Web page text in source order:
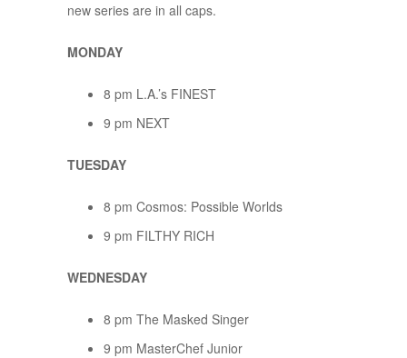
new series are in all caps.
MONDAY
8 pm L.A.’s FINEST
9 pm NEXT
TUESDAY
8 pm Cosmos: Possible Worlds
9 pm FILTHY RICH
WEDNESDAY
8 pm The Masked Singer
9 pm MasterChef Junior